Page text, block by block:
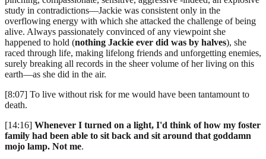
study in contradictions—Jackie was consistent only in the
overflowing energy with which she attacked the challenge of being
alive. Always passionately convinced of any viewpoint she
happened to hold (nothing Jackie ever did was by halves), she
raced through life, making lifelong friends and unforgetting enemies,
surely breaking all records in the sheer volume of her living on this
earth—as she did in the air.
[8:07] To live without risk for me would have been tantamount to
death.
[14:16] Whenever I turned on a light, I'd think of how my foster
family had been able to sit back and sit around that goddamn
mojo lamp. Not me.